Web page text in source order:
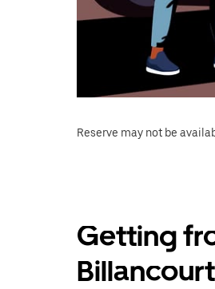
Reserve may not be
Getting
Billancourt